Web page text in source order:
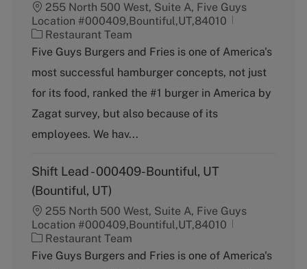
255 North 500 West, Suite A, Five Guys
Location #000409,Bountiful,UT,84010
C
a
e
g
r
y
Restaurant Team
Five Guys Burgers and Fries is one of America's
most successful hamburger concepts, not just
for its food, ranked the #1 burger in America by
Zagat survey, but also because of its
employees. We hav...
Shift Lead - 000409-Bountiful, UT
(Bountiful, UT)
255 North 500 West, Suite A, Five Guys
Location #000409,Bountiful,UT,84010
C
a
Restaurant Team
Five Guys Burgers and Fries is one of America's